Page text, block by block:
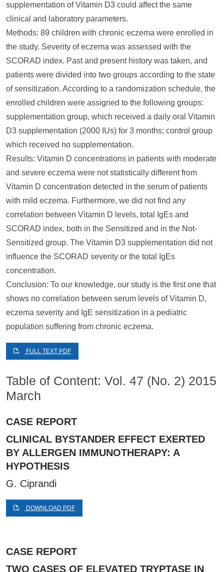
supplementation of Vitamin D3 could affect the same
clinical and laboratory parameters.
Methods: 89 children with chronic eczema were enrolled in
the study. Severity of eczema was assessed with the
SCORAD index. Past and present history was taken, and
patients were divided into two groups according to the state
of sensitization. According to a randomization schedule, the
enrolled children were assigned to the following groups:
supplementation group, which received a daily oral Vitamin
D3 supplementation (2000 IUs) for 3 months; control group
which received no supplementation.
Results: Vitamin D concentrations in patients with moderate
and severe eczema were not statistically different from
Vitamin D concentration detected in the serum of patients
with mild eczema. Furthermore, we did not find any
correlation between Vitamin D levels, total IgEs and
SCORAD index, both in the Sensitized and in the Not-
Sensitized group. The Vitamin D3 supplementation did not
influence the SCORAD severity or the total IgEs
concentration.
Conclusion: To our knowledge, our study is the first one that
shows no correlation between serum levels of Vitamin D,
eczema severity and IgE sensitization in a pediatric
population suffering from chronic eczema.
FULL TEXT PDF
Table of Content: Vol. 47 (No. 2) 2015
March
CASE REPORT
CLINICAL BYSTANDER EFFECT EXERTED
BY ALLERGEN IMMUNOTHERAPY: A
HYPOTHESIS
G. Ciprandi
DOWNLOAD PDF
CASE REPORT
TWO CASES OF ELEVATED TRYPTASE IN